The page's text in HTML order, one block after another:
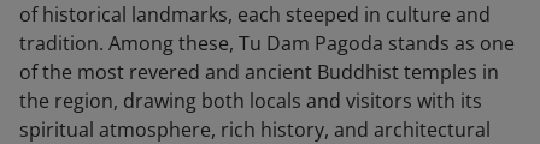
of historical landmarks, each steeped in culture and
tradition. Among these, Tu Dam Pagoda stands as one
of the most revered and ancient Buddhist temples in
the region, drawing both locals and visitors with its
spiritual atmosphere, rich history, and architectural